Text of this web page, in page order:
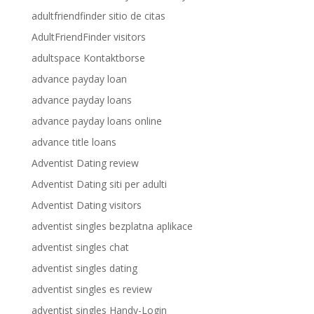
adultfriendfinder sitio de citas
AdultFriendFinder visitors
adultspace Kontaktborse
advance payday loan
advance payday loans
advance payday loans online
advance title loans
Adventist Dating review
Adventist Dating siti per adulti
Adventist Dating visitors
adventist singles bezplatna aplikace
adventist singles chat
adventist singles dating
adventist singles es review
adventist singles Handy-Login